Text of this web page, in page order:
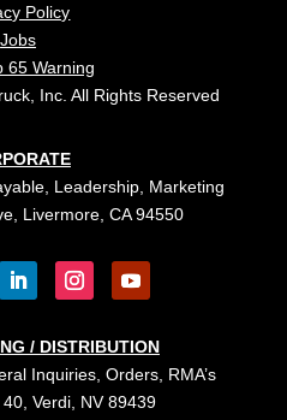
Policy
Jobs
65 Warning
Inc. All Rights Reserved
Leadership, Marketing
Livermore, CA 94550
/ DISTRIBUTION
Inquiries, Orders, RMA’s
Verdi, NV 89439